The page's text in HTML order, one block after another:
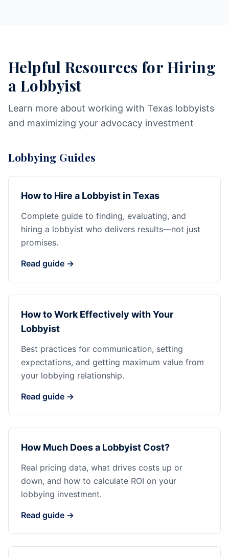
Helpful Resources for Hiring
a Lobbyist
Learn more about working with Texas lobbyists
and maximizing your advocacy investment
Lobbying Guides
How to Hire a Lobbyist in Texas
Complete guide to finding, evaluating, and
hiring a lobbyist who delivers results—not just
promises.
Read guide →
How to Work Effectively with Your
Lobbyist
Best practices for communication, setting
expectations, and getting maximum value from
your lobbying relationship.
Read guide →
How Much Does a Lobbyist Cost?
Real pricing data, what drives costs up or
down, and how to calculate ROI on your
lobbying investment.
Read guide →